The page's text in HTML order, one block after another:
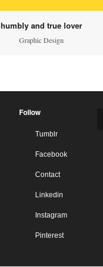
humbly and true lover
Graphic Design
Follow
Tumblr
Facebook
Contact
Linkedin
Instagram
Pinterest